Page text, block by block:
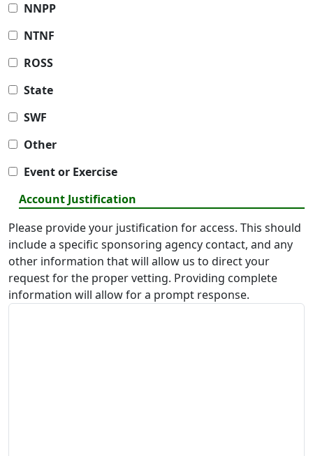
NNPP
NTNF
ROSS
State
SWF
Other
Event or Exercise
Account Justification
Please provide your justification for access. This should
include a specific sponsoring agency contact, and any
other information that will allow us to direct your
request for the proper vetting. Providing complete
information will allow for a prompt response.